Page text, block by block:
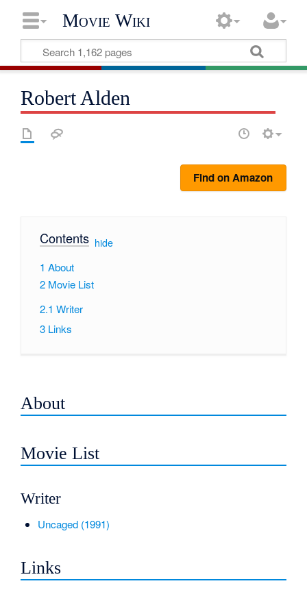
Movie Wiki
Robert Alden
Find on Amazon
Contents[ hide]
1 About
2 Movie List
2.1 Writer
3 Links
About
Movie List
Writer
Uncaged (1991)
Links